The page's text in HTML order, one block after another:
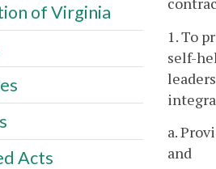
1. To
self-
a.
and
of Virginia
Acts